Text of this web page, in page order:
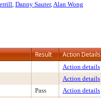
, Danny Sauter,Alan Wong
Result Action Details
Action details
Action details
Pass Action details